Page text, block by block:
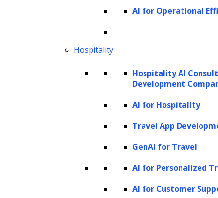
AI for Operational
Hospitality
Hospitality AI
Development
AI for Hospitality
Travel App
GenAI for Travel
AI for Personalized
AI for Customer
interaction with LLMs. Moreover, LlamaIndex
boasts an efficient data retrieval and query
input any LLM prompt and, in return, receive
manages your interactions with an LLM by
creating an index from your input data. This
index is then utilized to respond to any